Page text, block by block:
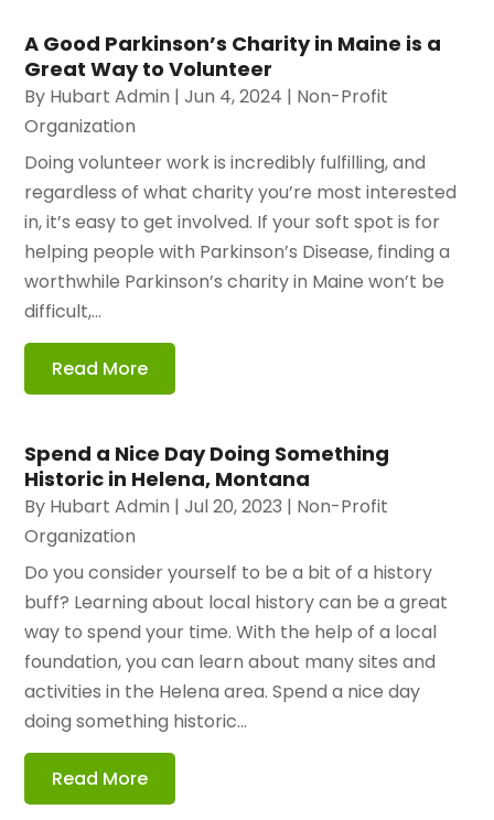
A Good Parkinson’s Charity in Maine is a
Great Way to Volunteer
By Hubart Admin |Jun 4, 2024 | Non-Profit
Organization
Doing volunteer work is incredibly fulfilling, and
regardless of what charity you’re most interested
in, it’s easy to get involved. If your soft spot is for
helping people with Parkinson’s Disease, finding a
worthwhile Parkinson’s charity in Maine won’t be
difficult,...
Read More
Spend a Nice Day Doing Something
Historic in Helena, Montana
By Hubart Admin |Jul 20, 2023 | Non-Profit
Organization
Do you consider yourself to be a bit of a history
buff? Learning about local history can be a great
way to spend your time. With the help of a local
foundation, you can learn about many sites and
activities in the Helena area. Spend a nice day
doing something historic...
Read More